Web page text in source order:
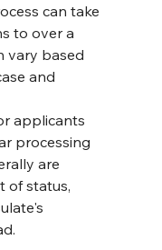
can take
to over a
vary based
and
applicants
processing
are
of status,